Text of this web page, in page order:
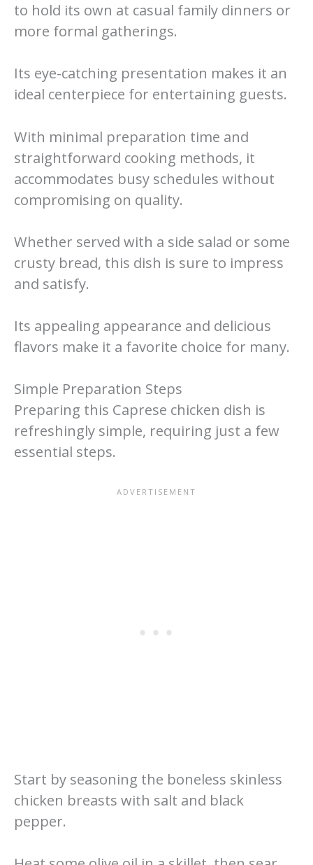
to hold its own at casual family dinners or
more formal gatherings.
Its eye-catching presentation makes it an
ideal centerpiece for entertaining guests.
With minimal preparation time and
straightforward cooking methods, it
accommodates busy schedules without
compromising on quality.
Whether served with a side salad or some
crusty bread, this dish is sure to impress
and satisfy.
Its appealing appearance and delicious
flavors make it a favorite choice for many.
Simple Preparation Steps
Preparing this Caprese chicken dish is
refreshingly simple, requiring just a few
essential steps.
Start by seasoning the boneless skinless
chicken breasts with salt and black
pepper.